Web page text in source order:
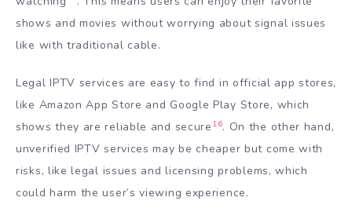
shows and movies without worrying about signal issues
like with traditional cable.
Legal IPTV services are easy to find in official app stores,
like Amazon App Store and Google Play Store, which
shows they are reliable and secure 16. On the other hand,
unverified IPTV services may be cheaper but come with
risks, like legal issues and licensing problems, which
could harm the user’s viewing experience.